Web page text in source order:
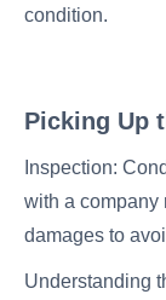
condition.
Picking Up
Inspection:
with a company
damages to
Understanding